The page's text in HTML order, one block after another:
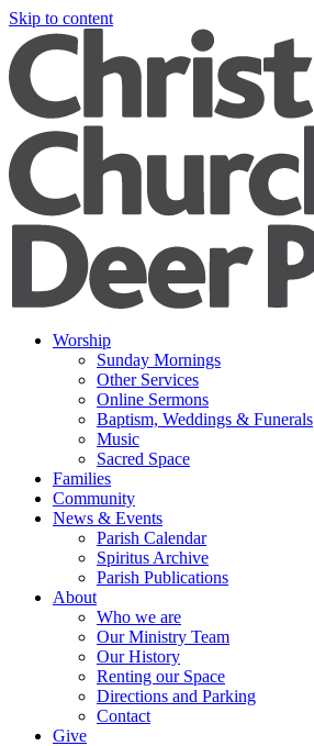
Skip to content
Worship
Sunday Mornings
Other Services
Online Sermons
Baptism, Weddings & Funerals
Music
Sacred Space
Families
Community
News & Events
Parish Calendar
Spiritus Archive
Parish Publications
About
Who we are
Our Ministry Team
Our History
Renting our Space
Directions and Parking
Contact
Give